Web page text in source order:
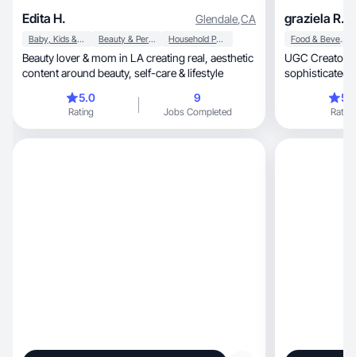
Edita H. Glendale,CA
Baby, Kids & Maternity Beauty & Personal Care Household Products
Beauty lover & mom in LA creating real, aesthetic
content around beauty, self-care & lifestyle
5.0
Rating
9
Jobs Completed
graziela R.
Food & Beverage
UGC Creator with a
sophisticated
Rating